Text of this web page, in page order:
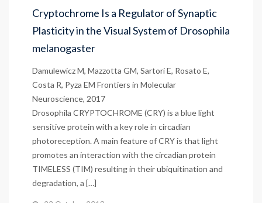
Cryptochrome Is a Regulator of Synaptic
Plasticity in the Visual System of Drosophila
melanogaster
Damulewicz M, Mazzotta GM, Sartori E, Rosato E,
Costa R, Pyza EM Frontiers in Molecular
Neuroscience, 2017
Drosophila CRYPTOCHROME (CRY) is a blue light
sensitive protein with a key role in circadian
photoreception. A main feature of CRY is that light
promotes an interaction with the circadian protein
TIMELESS (TIM) resulting in their ubiquitination and
degradation, a […]